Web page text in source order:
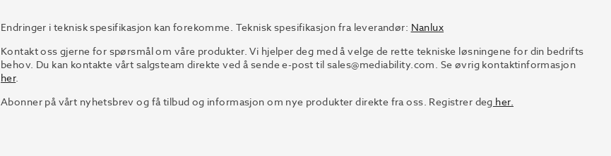
Endringer i teknisk spesifikasjon kan forekomme. Teknisk spesifikasjon fra leverandør: Nanlux
Kontakt oss gjerne for spørsmål om våre produkter. Vi hjelper deg med å velge de rette tekniske løsningene for din bedrifts
behov. Du kan kontakte vårt salgsteam direkte ved å sende e-post til sales@mediability.com. Se øvrig kontaktinformasjon
her.
Abonner på vårt nyhetsbrev og få tilbud og informasjon om nye produkter direkte fra oss. Registrer deg her.